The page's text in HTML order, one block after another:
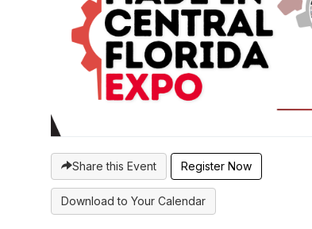
Share this Event Register Now
Download to Your Calendar